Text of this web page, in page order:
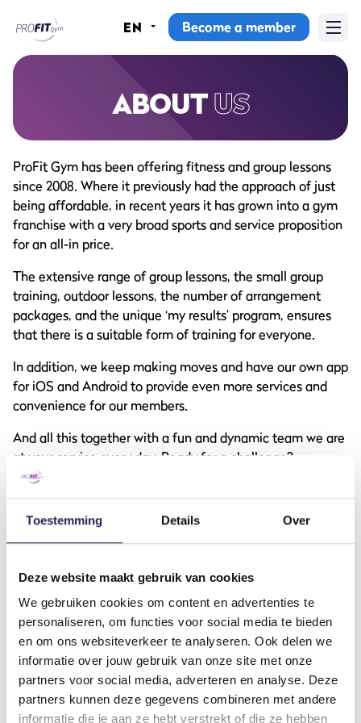
Toestemming Details Over
Deze website maakt gebruik van cookies
We gebruiken cookies om content en advertenties te
personaliseren, om functies voor social media te bieden
en om ons websiteverkeer te analyseren. Ook delen we
informatie over jouw gebruik van onze site met onze
partners voor social media, adverteren en analyse. Deze
partners kunnen deze gegevens combineren met andere
informatie die je aan ze hebt verstrekt of die ze hebben
Group lessons
Lesson schedule
Why ProFit Gym
EN Become a member
ABOUTUS
ProFit Gym has been offering fitness and group lessons
since 2008. Where it previously had the approach of just
being affordable, in recent years it has grown into a gym
franchise with a very broad sports and service proposition
for an all-in price.
The extensive range of group lessons, the small group
training, outdoor lessons, the number of arrangement
packages, and the unique ‘my results’ program, ensures
that there is a suitable form of training for everyone.
In addition, we keep making moves and have our own app
for iOS and Android to provide even more services and
convenience for our members.
And all this together with a fun and dynamic team we are
at your service every day. Ready for a challenge?
DO YOU WANTALL-IN
FITNESS?
Become a member